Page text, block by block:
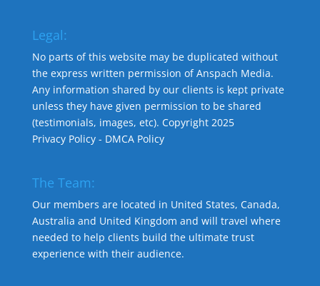
Legal:
No parts of this website may be duplicated without
the express written permission of Anspach Media.
Any information shared by our clients is kept private
unless they have given permission to be shared
(testimonials, images, etc). Copyright 2025
Privacy Policy- DMCA Policy
The Team:
Our members are located in United States, Canada,
Australia and United Kingdom and will travel where
needed to help clients build the ultimate trust
experience with their audience.